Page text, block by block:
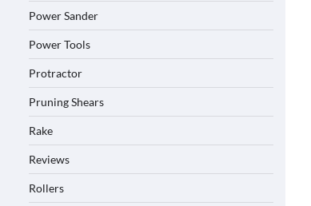
Power Sander
Power Tools
Protractor
Pruning Shears
Rake
Reviews
Rollers